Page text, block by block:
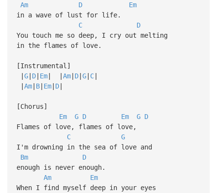
Am
D
Em
in a wave of lust for life.
C
D
You touch me so deep, I cry out melting
in the flames of love.
[Instrumental]
|G| D| Em| |Am| D|G| C|
|Am| B| Em| D|
[Chorus]
Em
G D Em G D
Flames of love, flames of love,
C
G
I'm drowning in the sea of love and
Bm
D
enough is never enough.
Am
Em
When I find myself deep in your eyes